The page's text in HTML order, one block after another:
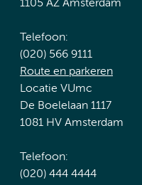
1105 AZ Amsterdam
Telefoon:
(020) 566 9111
Route en parkeren
Locatie VUmc
De Boelelaan 1117
1081 HV Amsterdam
Telefoon:
(020) 444 4444